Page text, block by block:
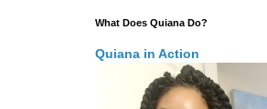
What Does Quiana Do?
Quiana in Action